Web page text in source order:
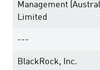
Management
Limited
---
BlackRock, Inc.